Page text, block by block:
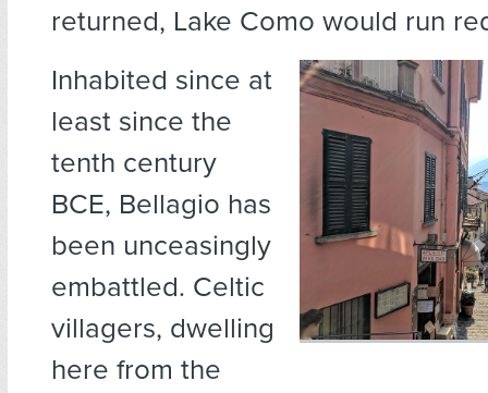
returned, Lake Como would run
Inhabited since at
least since the
tenth century
BCE, Bellagio has
been unceasingly
embattled. Celtic
villagers, dwelling
here from the